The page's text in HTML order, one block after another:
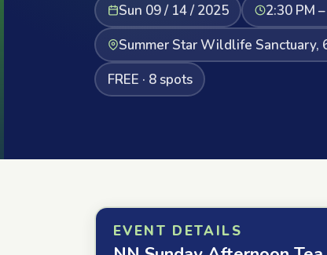
Sun 09 / 14 / 2025
2:30 PM
Summer Star Wildlife Sanctuary,
FREE · 8 spots
EVENT DETAILS